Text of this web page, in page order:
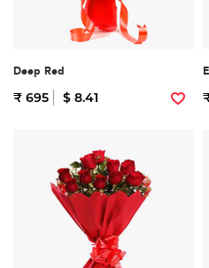
Deep Red
₹ 695 $ 8.41